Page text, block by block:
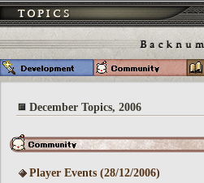
December Topics, 2006
Player Events (28/12/2006)